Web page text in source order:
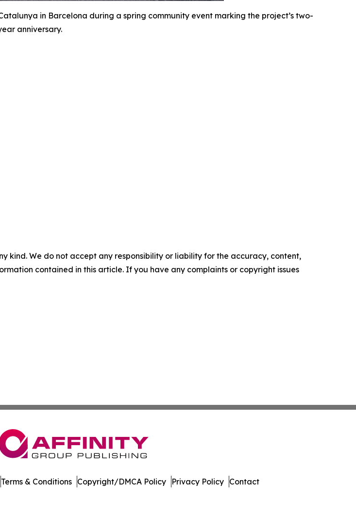
in Barcelona during a spring community event marking the project’s two-
anniversary.
kind. We do not accept any responsibility or liability for the accuracy, content,
contained in this article. If you have any complaints or copyright issues
Terms & Conditions Copyright/DMCA Policy Privacy Policy Contact